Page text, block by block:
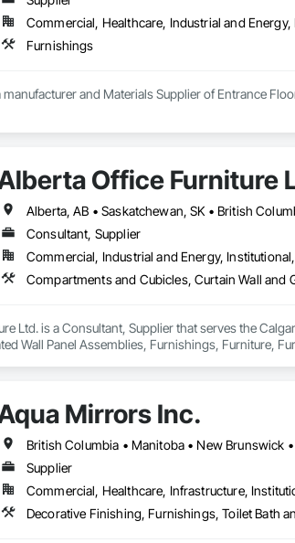
Commercial, Healthcare, Industrial and Energy,
Furnishings
manufacturer and Materials Supplier of Entrance
Office Furniture
Alberta, AB • Saskatchewan, SK • British
Consultant, Supplier
Commercial, Industrial and Energy,
Ltd. is a Consultant, Supplier that serves the
Wall Panel Assemblies, Furnishings, Furniture,
Mirrors Inc.
British Columbia • Manitoba • New Brunswick
Supplier
Commercial, Healthcare, Infrastructure,
Decorative Finishing, Furnishings, Toilet Bath